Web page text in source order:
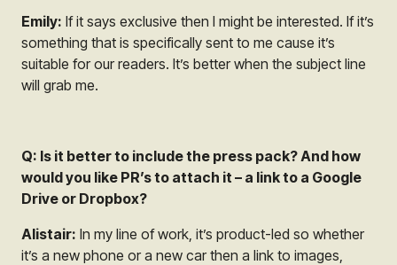
Emily: If it says exclusive then I might be interested. If it’s
something that is specifically sent to me cause it’s
suitable for our readers. It’s better when the subject line
will grab me.
Q: Is it better to include the press pack? And how
would you like PR’s to attach it – a link to a Google
Drive or Dropbox?
Alistair: In my line of work, it’s product-led so whether
it’s a new phone or a new car then a link to images,